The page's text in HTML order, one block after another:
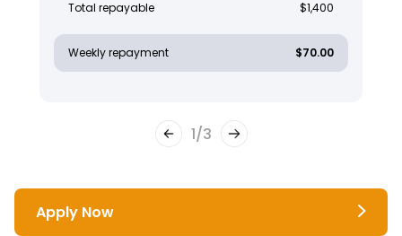
Total repayable $1,400
Weekly repayment $70.00
1/3
Apply Now